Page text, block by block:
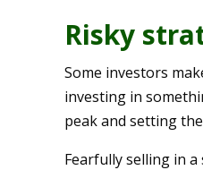
Risky
Some investors
investing in
peak and setting
Fearfully selling in